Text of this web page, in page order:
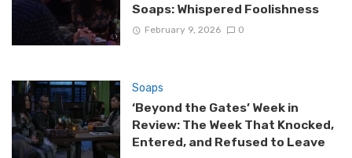
Soaps: Whispered Foolishness
February 9, 2026 0
Soaps
‘Beyond the Gates’ Week in
Review: The Week That Knocked,
Entered, and Refused to Leave